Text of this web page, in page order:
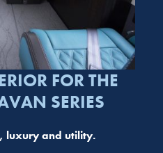
FOR THE
SERIES
luxury and utility.